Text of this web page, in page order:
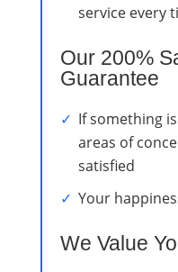
service every
Our 200%
Guarantee
If something
areas of
satisfied
Your
We Value